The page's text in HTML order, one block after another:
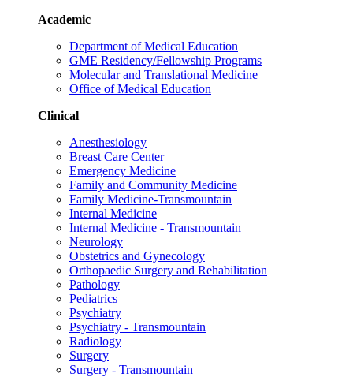
Academic
Department of Medical Education
GME Residency/Fellowship Programs
Molecular and Translational Medicine
Office of Medical Education
Clinical
Anesthesiology
Breast Care Center
Emergency Medicine
Family and Community Medicine
Family Medicine-Transmountain
Internal Medicine
Internal Medicine - Transmountain
Neurology
Obstetrics and Gynecology
Orthopaedic Surgery and Rehabilitation
Pathology
Pediatrics
Psychiatry
Psychiatry - Transmountain
Radiology
Surgery
Surgery - Transmountain